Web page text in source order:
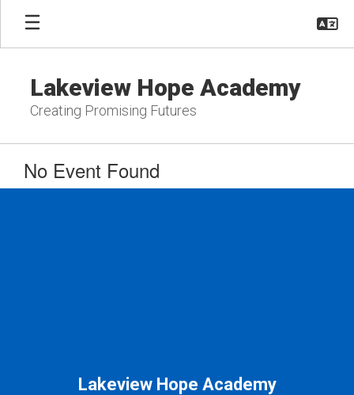
Skip
main
Lakeview Hope Academy
Creating Promising Futures
No Event Found
Lakeview Hope Academy